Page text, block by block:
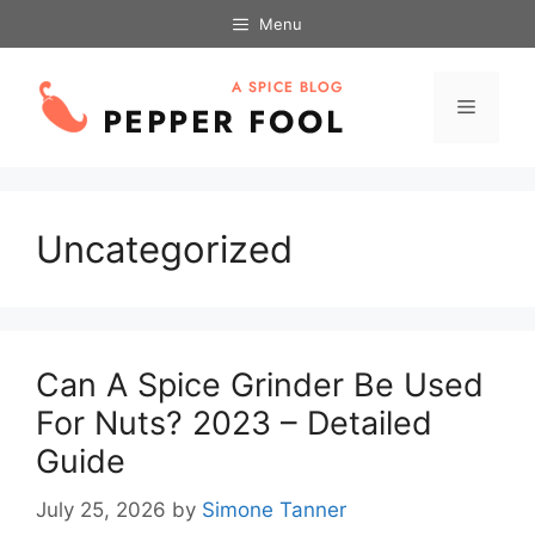
to
Menu
Menu
Uncategorized
Can A Spice Grinder Be Used
For Nuts? 2023 – Detailed
Guide
July 25, 2026 by Simone Tanner